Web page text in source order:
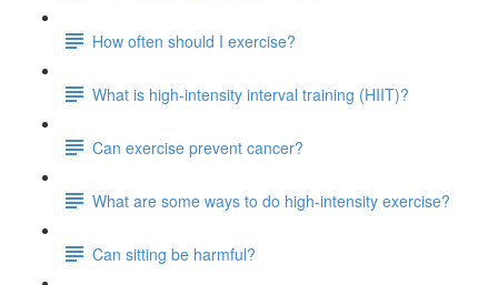
How often should I exercise?
What is high-intensity interval training (HIIT)?
Can exercise prevent cancer?
What are some ways to do high-intensity exercise?
Can sitting be harmful?